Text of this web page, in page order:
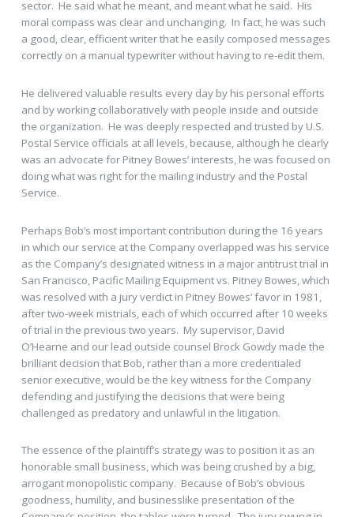
sector. He said what he meant, and meant what he said. His
moral compass was clear and unchanging. In fact, he was such
a good, clear, efficient writer that he easily composed messages
correctly on a manual typewriter without having to re-edit them.
He delivered valuable results every day by his personal efforts
and by working collaboratively with people inside and outside
the organization. He was deeply respected and trusted by U.S.
Postal Service officials at all levels, because, although he clearly
was an advocate for Pitney Bowes’ interests, he was focused on
doing what was right for the mailing industry and the Postal
Service.
Perhaps Bob’s most important contribution during the 16 years
in which our service at the Company overlapped was his service
as the Company’s designated witness in a major antitrust trial in
San Francisco, Pacific Mailing Equipment vs. Pitney Bowes, which
was resolved with a jury verdict in Pitney Bowes’ favor in 1981,
after two-week mistrials, each of which occurred after 10 weeks
of trial in the previous two years. My supervisor, David
O’Hearne and our lead outside counsel Brock Gowdy made the
brilliant decision that Bob, rather than a more credentialed
senior executive, would be the key witness for the Company
defending and justifying the decisions that were being
challenged as predatory and unlawful in the litigation.
The essence of the plaintiff’s strategy was to position it as an
honorable small business, which was being crushed by a big,
arrogant monopolistic company. Because of Bob’s obvious
goodness, humility, and businesslike presentation of the